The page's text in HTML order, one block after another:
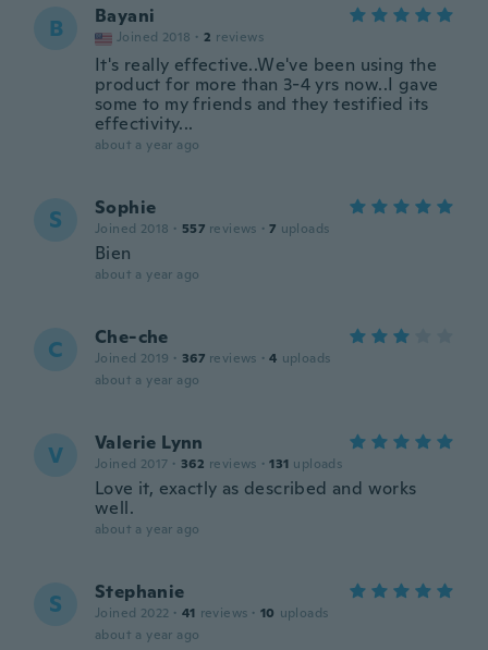
B Bayani
Joined 2018 · 2 reviews
It's really effective..We've been using the
product for more than 3-4 yrs now..I gave
some to my friends and they testified its
effectivity...
about a year ago
S Sophie
Joined 2018 · 557 reviews · 7 uploads
Bien
about a year ago
C Che-che
Joined 2019 · 367 reviews · 4 uploads
about a year ago
V Valerie Lynn
Joined 2017 · 362 reviews · 131 uploads
Love it, exactly as described and works
well.
about a year ago
S Stephanie
Joined 2022 · 41 reviews · 10 uploads
about a year ago